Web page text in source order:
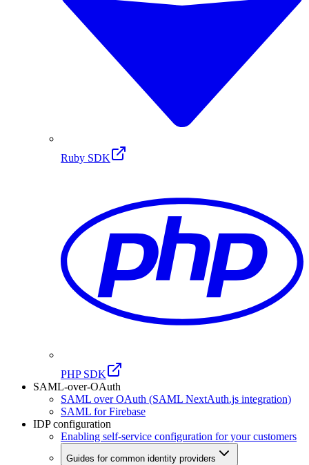
Ruby SDK
PHP SDK
SAML-over-OAuth
SAML over OAuth (SAML NextAuth.js integration)
SAML for Firebase
IDP configuration
Enabling self-service configuration for your customers
Guides for common identity providers